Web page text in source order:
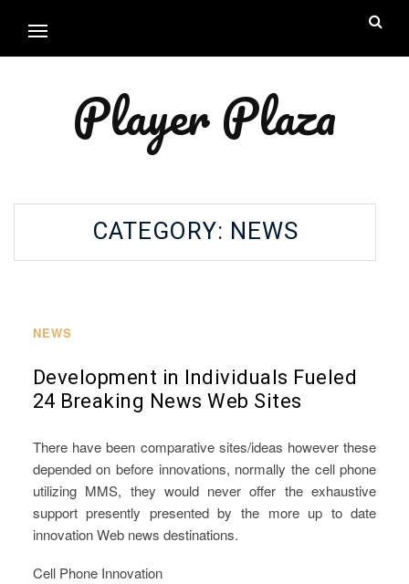
Player Plaza
CATEGORY: NEWS
NEWS
Development in Individuals Fueled
24 Breaking News Web Sites
There have been comparative sites/ideas however these
depended on before innovations, normally the cell phone
utilizing MMS, they would never offer the exhaustive
support presently presented by the more up to date
innovation Web news destinations.
Cell Phone Innovation